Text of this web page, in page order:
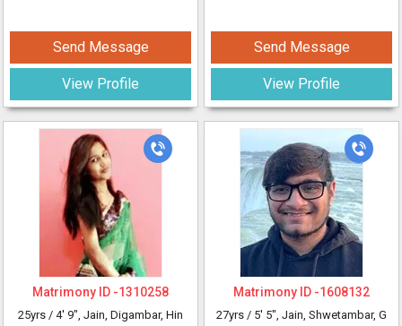
Send Message
View Profile
Matrimony ID -1310258
25yrs / 4' 9", Jain, Digambar, Hin
Send Message
View Profile
Matrimony ID -1608132
27yrs / 5' 5", Jain, Shwetambar, G